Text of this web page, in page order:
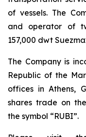
of vessels. The
and operator of
157,000 dwt
The Company is
Republic of the
offices in Athens,
shares trade on
the symbol “RUBI”.